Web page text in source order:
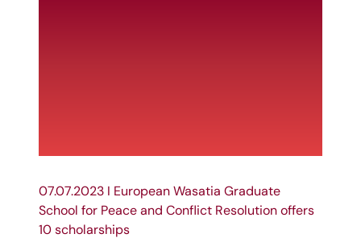
07.07.2023 I European Wasatia Graduate
School for Peace and Conflict Resolution offers
10 scholarships